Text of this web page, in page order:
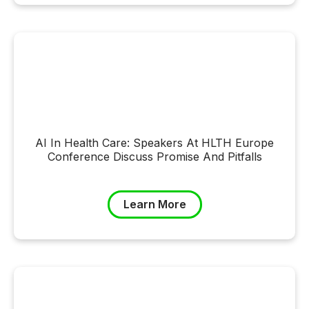
AI In Health Care: Speakers At HLTH Europe
Conference Discuss Promise And Pitfalls
Learn More